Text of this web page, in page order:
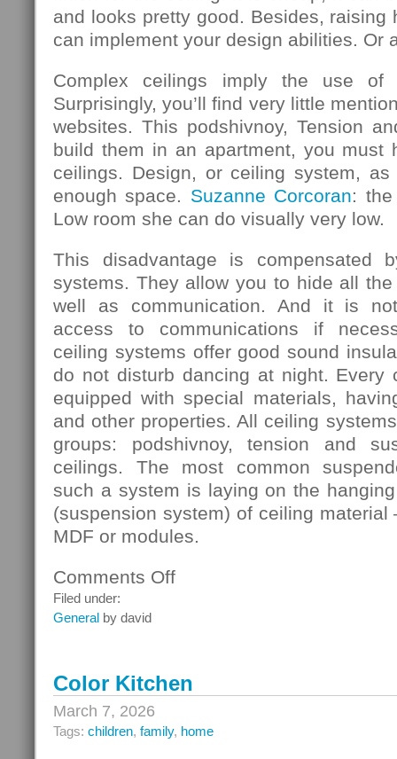
and looks pretty good. Besides, raising
can implement your design abilities. Or
Complex ceilings imply the use of
Surprisingly, you’ll find very little
websites. This podshivnoy, Tension
build them in an apartment, you must
ceilings. Design, or ceiling system,
enough space. Suzanne Corcoran:
Low room she can do visually very low.
This disadvantage is compensated
systems. They allow you to hide all
well as communication. And it is
access to communications if
ceiling systems offer good sound
do not disturb dancing at night. Every
equipped with special materials,
and other properties. All ceiling
groups: podshivnoy, tension and
ceilings. The most common
such a system is laying on the
(suspension system) of ceiling material
MDF or modules.
Comments Offon
Filed under:
General by david
Color Kitchen
March 7, 2026
Tags: children, family, home